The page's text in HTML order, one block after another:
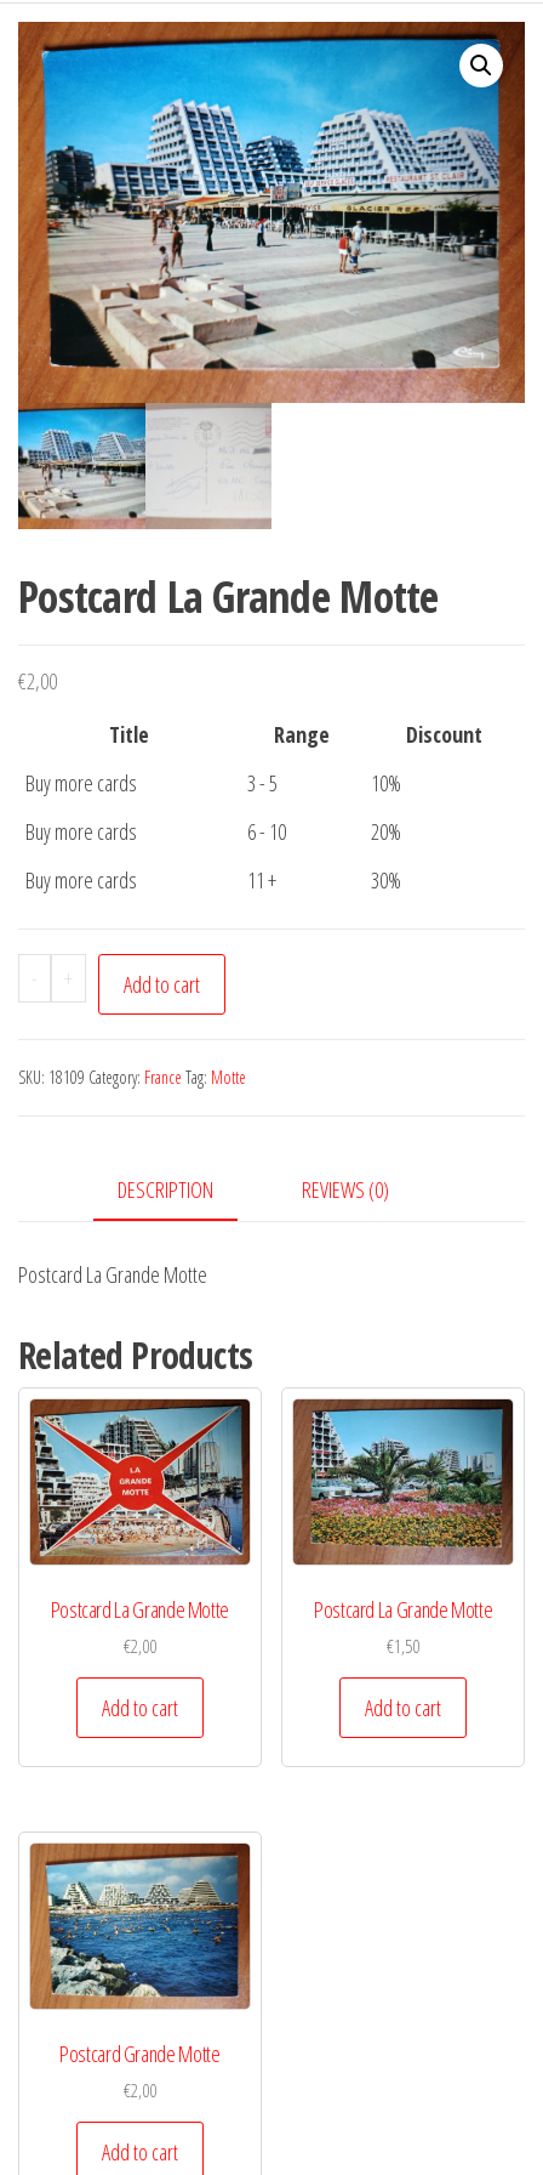
Postcard La Grande Motte
€2,00
Title
Range
Discount
Buy more cards
3 - 5
10%
Buy more cards
6 - 10
20%
Buy more cards
11 + 30%
-
Postcard
La
Motte
+ Add to cart
SKU: 18109 Category: France Tag: Motte
DESCRIPTION REVIEWS (0)
Postcard La Grande Motte
Related Products
Postcard La Grande Motte
€2,00
Add to cart
Postcard La Grande Motte
€1,50
Add to cart
Postcard Grande Motte
€2,00
Add to cart